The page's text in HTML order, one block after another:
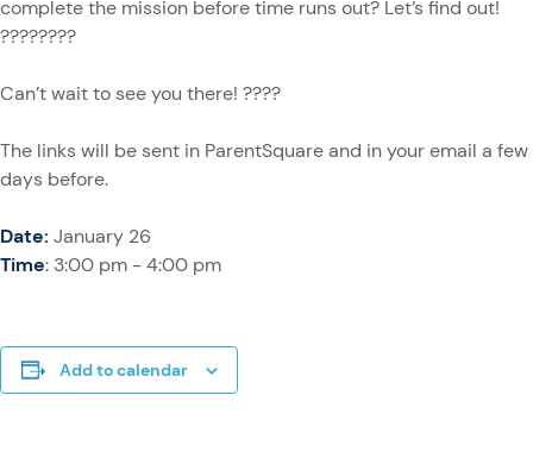
complete the mission before time runs out? Let’s find out!
????????
Can’t wait to see you there! ????
The links will be sent in ParentSquare and in your email a few
days before.
Date: January 26
Time: 3:00 pm - 4:00 pm
Add to calendar